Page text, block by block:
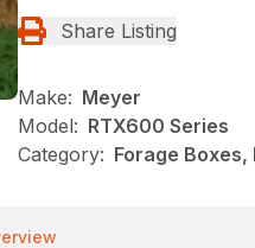
Share Listing
Make: Meyer
Model: RTX600 Series
Category: Forage